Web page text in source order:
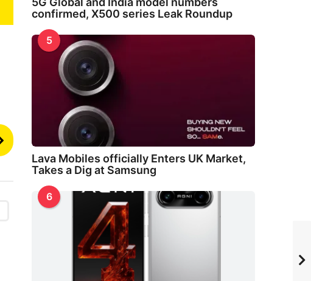
confirmed, X500 series Leak Roundup
5
Lava Mobiles officially Enters UK Market,
Takes a Dig at Samsung
6